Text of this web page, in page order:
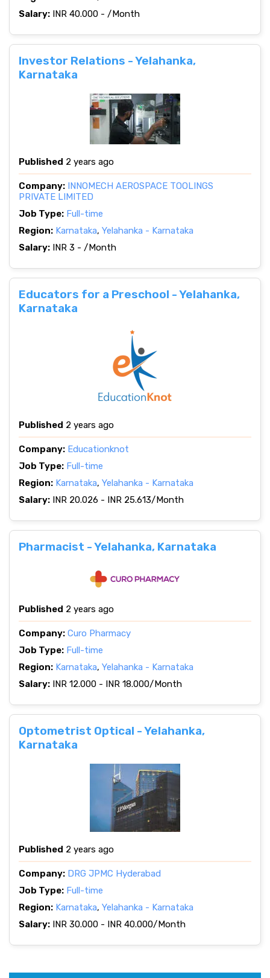
Salary: INR 40.000 - /Month
Investor Relations - Yelahanka,
Karnataka
Published 2 years ago
Company: INNOMECH AEROSPACE TOOLINGS
PRIVATE LIMITED
Job Type: Full-time
Region: Karnataka, Yelahanka - Karnataka
Salary: INR 3 - /Month
Educators for a Preschool - Yelahanka,
Karnataka
Published 2 years ago
Company: Educationknot
Job Type: Full-time
Region: Karnataka, Yelahanka - Karnataka
Salary: INR 20.026 - INR 25.613/Month
Pharmacist - Yelahanka, Karnataka
Published 2 years ago
Company: Curo Pharmacy
Job Type: Full-time
Region: Karnataka, Yelahanka - Karnataka
Salary: INR 12.000 - INR 18.000/Month
Optometrist Optical - Yelahanka,
Karnataka
Published 2 years ago
Company: DRG JPMC Hyderabad
Job Type: Full-time
Region: Karnataka, Yelahanka - Karnataka
Salary: INR 30.000 - INR 40.000/Month